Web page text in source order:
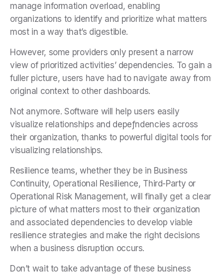
manage information overload, enabling
organizations to identify and prioritize what matters
most in a way that’s digestible.
However, some providers only present a narrow
view of prioritized activities’ dependencies. To gain a
fuller picture, users have had to navigate away from
original context to other dashboards.
Not anymore. Software will help users easily
visualize relationships and depeƒndencies across
their organization, thanks to powerful digital tools for
visualizing relationships.
Resilience teams, whether they be in Business
Continuity, Operational Resilience, Third-Party or
Operational Risk Management, will finally get a clear
picture of what matters most to their organization
and associated dependencies to develop viable
resilience strategies and make the right decisions
when a business disruption occurs.
Don’t wait to take advantage of these business